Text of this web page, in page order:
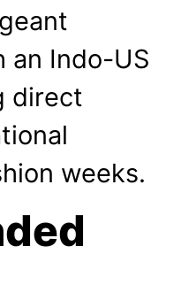
an Indo-US
direct
weeks.